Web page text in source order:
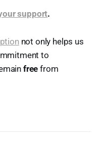
support.
not only helps us
to
free from